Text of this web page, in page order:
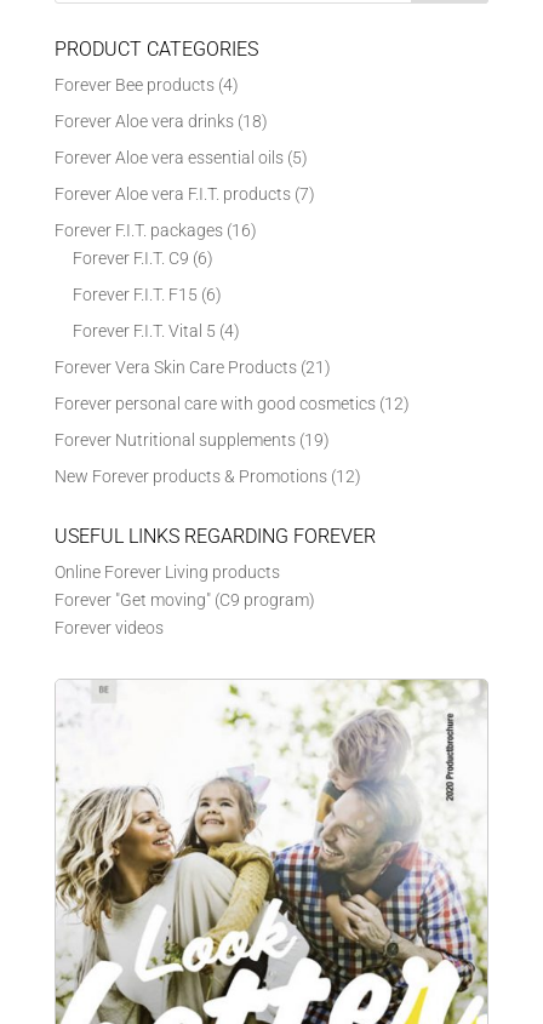
PRODUCT CATEGORIES
Forever Bee products (4)
Forever Aloe vera drinks (18)
Forever Aloe vera essential oils (5)
Forever Aloe vera F.I.T. products (7)
Forever F.I.T. packages (16)
Forever F.I.T. C9 (6)
Forever F.I.T. F15 (6)
Forever F.I.T. Vital 5 (4)
Forever Vera Skin Care Products (21)
Forever personal care with good cosmetics (12)
Forever Nutritional supplements (19)
New Forever products & Promotions (12)
USEFUL LINKS REGARDING FOREVER
Online Forever Living products
Forever "Get moving" (C9 program)
Forever videos